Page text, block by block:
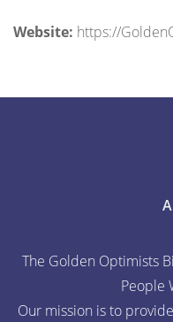
Website: https://
The Golden Optimists
People
Our mission is to